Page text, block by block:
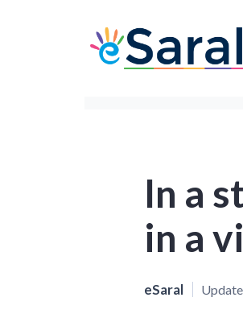
In a
in a
eSaral